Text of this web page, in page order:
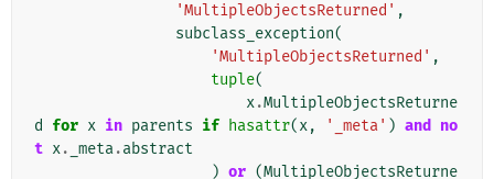
'MultipleObjectsReturned' ,
subclass_exception(
'MultipleObjectsReturned' ,
tuple(
x.MultipleObjectsReturne
d
for x in parents if hasattr(x, '_meta' ) and
no
t x. _meta.abstract
) or (MultipleObjectsReturne